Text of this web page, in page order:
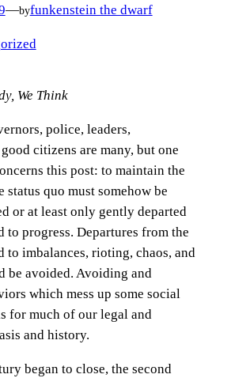
—byfunkenstein the dwarf
We Think
police, leaders,
citizens are many, but one
this post: to maintain the
status quo must somehow be
or at least only gently departed
to progress. Departures from the
to imbalances, rioting, chaos, and
be avoided. Avoiding and
which mess up some social
for much of our legal and
and history.
began to close, the second